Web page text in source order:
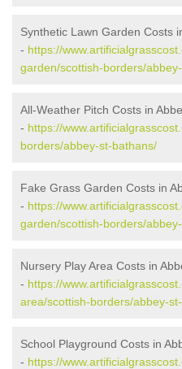
Synthetic Lawn Garden Costs
- https://
garden/scottish-borders/
All-Weather Pitch Costs in
- https://
borders/abbey-st-bathans/
Fake Grass Garden Costs in
- https://
garden/scottish-borders/
Nursery Play Area Costs in
- https://
area/scottish-borders/abbey-
School Playground Costs in
- https://